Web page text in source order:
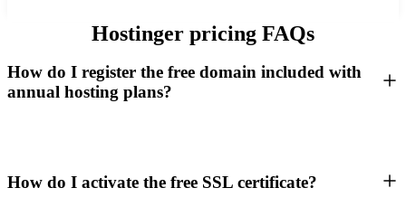
Hostinger pricing FAQs
How do I register the free domain included with
annual hosting plans?
How do I activate the free SSL certificate?